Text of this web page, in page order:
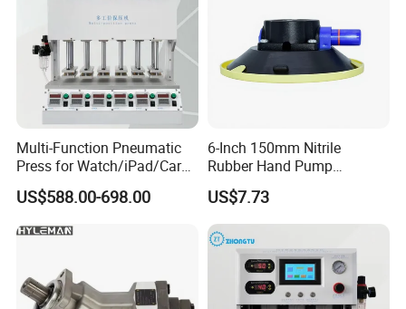
Multi-Function Pneumatic
Press for Watch/iPad/Car
Display Press Mobile Phone
US$588.00-698.00
6-Inch 150mm Nitrile
Rubber Hand Pump
Vacuum Suction Cup
US$7.73